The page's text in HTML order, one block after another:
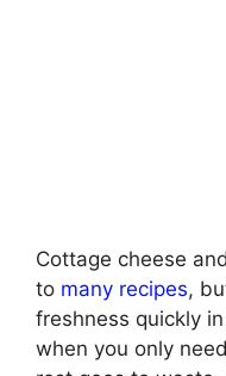
Cottage cheese
to many recipes,
freshness quickly
when you only